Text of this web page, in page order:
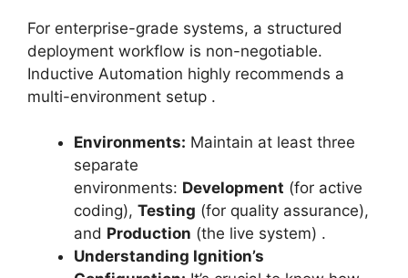
For enterprise-grade systems, a structured
deployment workflow is non-negotiable.
Inductive Automation highly recommends a
multi-environment setup .
Environments: Maintain at least three
separate
environments: Development (for active
coding), Testing (for quality assurance),
and Production (the live system) .
Understanding Ignition’s